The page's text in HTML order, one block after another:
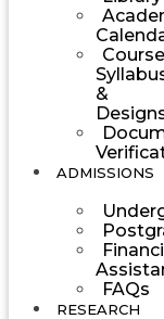
Course
&
ADMISSIONS
FAQs
RESEARCH